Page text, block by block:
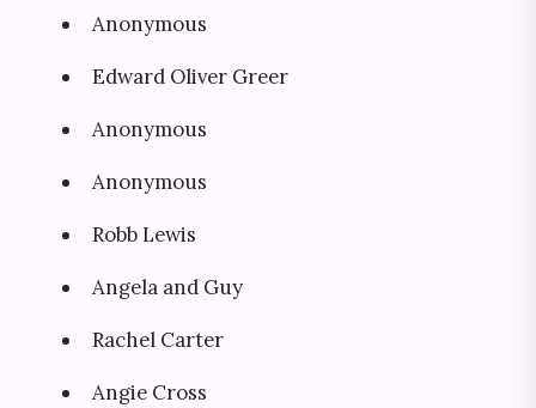
Anonymous
Edward Oliver Greer
Anonymous
Anonymous
Robb Lewis
Angela and Guy
Rachel Carter
Angie Cross